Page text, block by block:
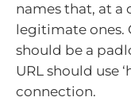
names that, at a
legitimate ones.
should be a
URL should use
connection.